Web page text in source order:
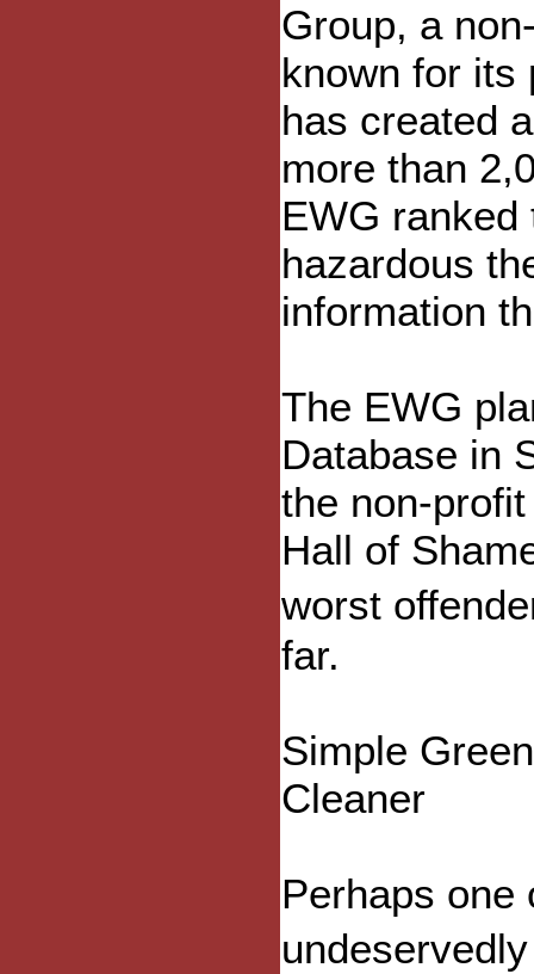
Group, a
known for its
has created
more than
EWG
hazardous
information
The EWG
Database in
the non-
Hall of
worst
far.
Simple
Cleaner
Perhaps one